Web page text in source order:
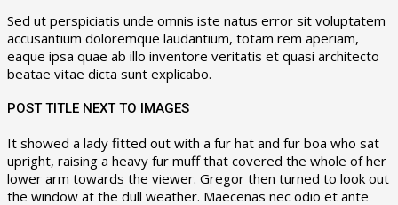
Sed ut perspiciatis unde omnis iste natus error sit voluptatem
accusantium doloremque laudantium, totam rem aperiam,
eaque ipsa quae ab illo inventore veritatis et quasi architecto
beatae vitae dicta sunt explicabo.
POST TITLE NEXT TO IMAGES
It showed a lady fitted out with a fur hat and fur boa who sat
upright, raising a heavy fur muff that covered the whole of her
lower arm towards the viewer. Gregor then turned to look out
the window at the dull weather. Maecenas nec odio et ante